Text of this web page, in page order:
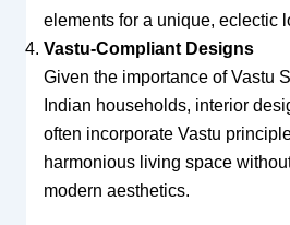
elements for a unique, eclectic
Vastu-Compliant Designs
Given the importance of Vastu
Indian households, interior
often incorporate Vastu
harmonious living space
modern aesthetics.